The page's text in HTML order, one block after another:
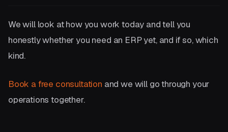
We will look at how you work today and tell you
honestly whether you need an ERP yet, and if so, which
kind.
Book a free consultation and we will go through your
operations together.